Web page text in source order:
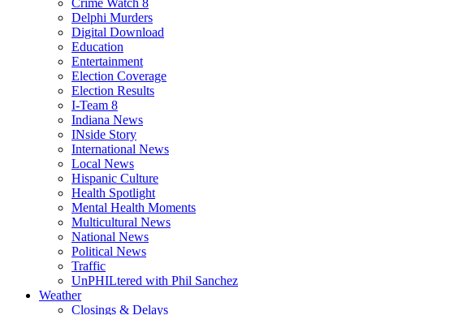
Crime Watch 8
Delphi Murders
Digital Download
Education
Entertainment
Election Coverage
Election Results
I-Team 8
Indiana News
INside Story
International News
Local News
Hispanic Culture
Health Spotlight
Mental Health Moments
Multicultural News
National News
Political News
Traffic
UnPHILtered with Phil Sanchez
Weather
Closings & Delays